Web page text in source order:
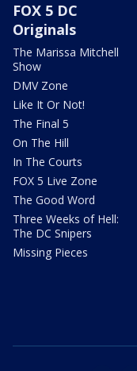
FOX 5 DC
Originals
The Marissa Mitchell
Show
DMV Zone
Like It Or Not!
The Final 5
On The Hill
In The Courts
FOX 5 Live Zone
The Good Word
Three Weeks of Hell:
The DC Snipers
Missing Pieces